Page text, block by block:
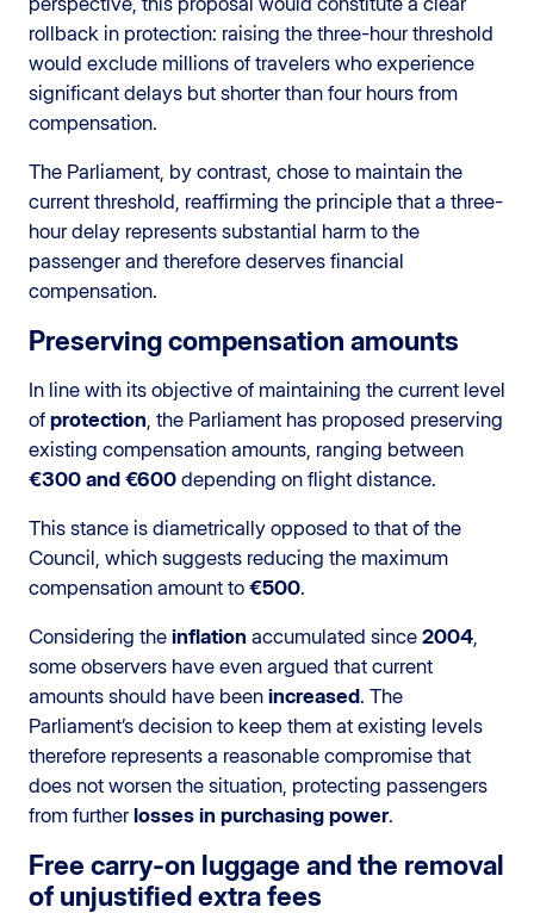
rollback in protection: raising the three-hour threshold
would exclude millions of travelers who experience
significant delays but shorter than four hours from
compensation.
The Parliament, by contrast, chose to maintain the
current threshold, reaffirming the principle that a three-
hour delay represents substantial harm to the
passenger and therefore deserves financial
compensation.
Preserving compensation amounts
In line with its objective of maintaining the current level
of protection , the Parliament has proposed preserving
existing compensation amounts, ranging between
€300 and €600 depending on flight distance.
This stance is diametrically opposed to that of the
Council, which suggests reducing the maximum
compensation amount to €500.
Considering the inflation accumulated since 2004
some observers have even argued that current
amounts should have been increased. The
Parliament’s decision to keep them at existing levels
therefore represents a reasonable compromise that
does not worsen the situation, protecting passengers
from furtherlosses in purchasing power.
Free carry-on luggage and the removal
of unjustified extra fees